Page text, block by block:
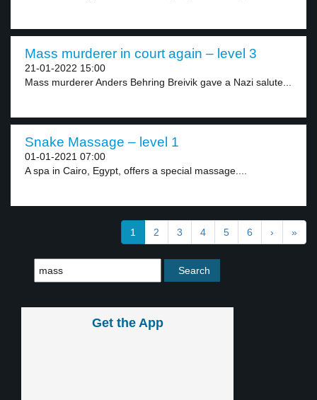
Mass murderer in court again – level 3
21-01-2022 15:00
Mass murderer Anders Behring Breivik gave a Nazi salute...
Snake Massage – level 1
01-01-2021 07:00
A spa in Cairo, Egypt, offers a special massage....
1 2 3 4 5 6 › »
Get the App